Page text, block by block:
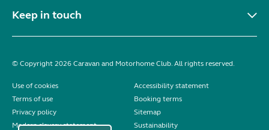
Keep in touch
© Copyright 2026 Caravan and Motorhome Club. All rights reserved.
Use of cookies
Accessibility statement
Terms of use
Booking terms
Privacy policy
Sitemap
Modern slavery statement
Sustainability